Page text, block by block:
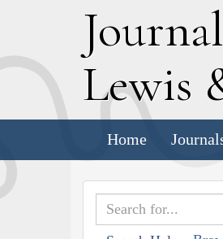
J
Lewis
Home